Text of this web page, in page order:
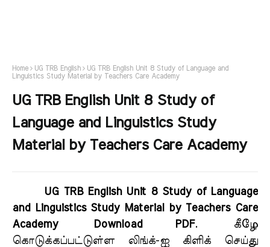
Home UG TRB English
UG TRB English Unit 8 Study of Language and
Linguistics Study Material by Teachers Care Academy
UG TRB English Unit 8 Study of
Language and Linguistics Study
Material by Teachers Care Academy
UG TRB English Unit 8 Study of Language
and Linguistics Study Material by Teachers Care
Academy Download PDF.
கீழே
கொடுக்கப்பட்டுள்ள லிங்க்-ஐ கிளிக் செய்து